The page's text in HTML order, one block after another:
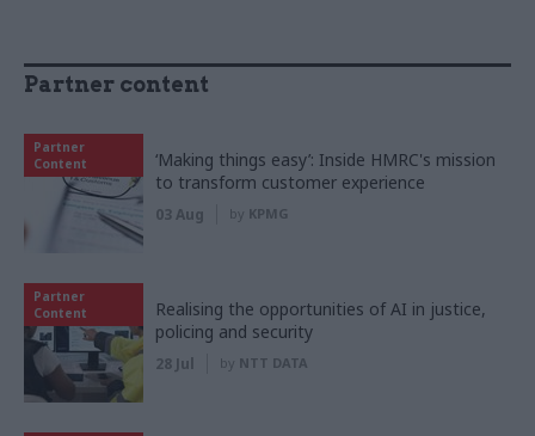
Partner content
Partner
Content
‘Making things easy’: Inside HMRC's mission
to transform customer experience
03 Aug by KPMG
Partner
Content
Realising the opportunities of AI in justice,
policing and security
28 Jul by NTT DATA